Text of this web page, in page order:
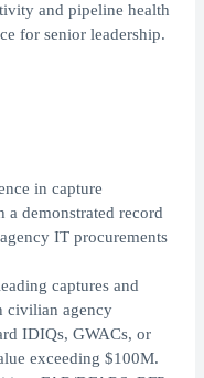
and pipeline health
for senior leadership.
in capture
a demonstrated record
IT procurements
captures and
civilian agency
IDIQs, GWACs, or
exceeding $100M.